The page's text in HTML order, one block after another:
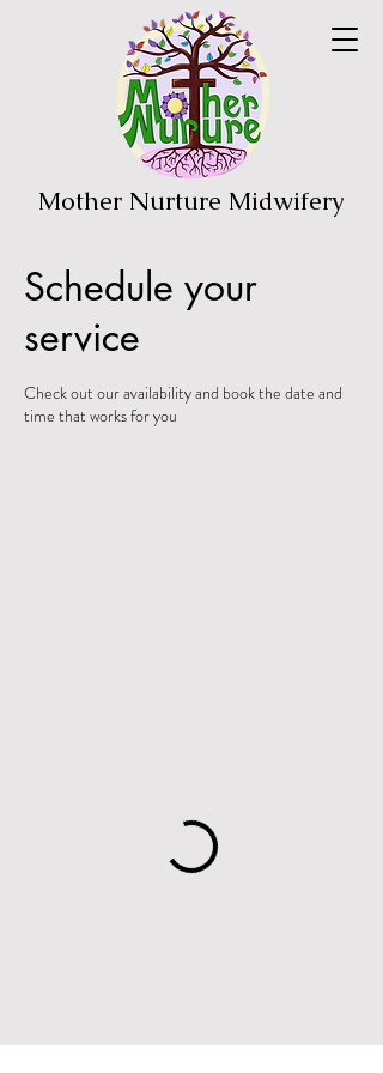
Mother Nurture Midwifery
Schedule your
service
Check out our availability and book the date and
time that works for you